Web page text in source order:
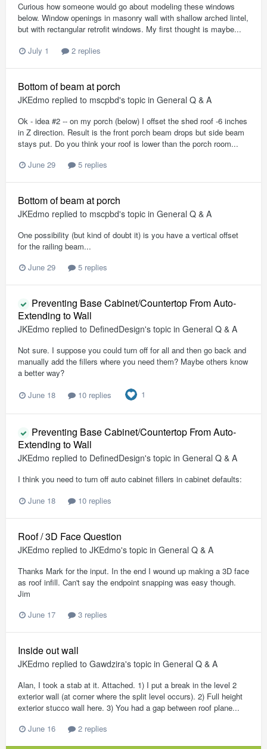
Curious how someone would go about modeling these windows
below. Window openings in masonry wall with shallow arched lintel,
but with rectangular retrofit windows. My first thought is maybe...
July 1
2 replies
Bottom of beam at porch
JKEdmo replied to mscpbd's topic in General Q & A
Ok - idea #2 -- on my porch (below) I offset the shed roof -6 inches
in Z direction. Result is the front porch beam drops but side beam
stays put. Do you think your roof is lower than the porch room...
June 29
5 replies
Bottom of beam at porch
JKEdmo replied to mscpbd's topic in General Q & A
One possibility (but kind of doubt it) is you have a vertical offset
for the railing beam...
June 29
5 replies
Preventing Base Cabinet/Countertop From Auto-
Extending to Wall
JKEdmo replied to DefinedDesign's topic in General Q & A
Not sure. I suppose you could turn off for all and then go back and
manually add the fillers where you need them? Maybe others know
a better way?
June 18
10 replies 1
Preventing Base Cabinet/Countertop From Auto-
Extending to Wall
JKEdmo replied to DefinedDesign's topic in General Q & A
I think you need to turn off auto cabinet fillers in cabinet defaults:
June 18
10 replies
Roof / 3D Face Question
JKEdmo replied to JKEdmo's topic in General Q & A
Thanks Mark for the input. In the end I wound up making a 3D face
as roof infill. Can't say the endpoint snapping was easy though.
Jim
June 17
3 replies
Inside out wall
JKEdmo replied to Gawdzira's topic in General Q & A
Alan, I took a stab at it. Attached. 1) I put a break in the level 2
exterior wall (at corner where the split level occurs). 2) Full height
exterior stucco wall here. 3) You had a gap between roof plane...
June 16
2 replies